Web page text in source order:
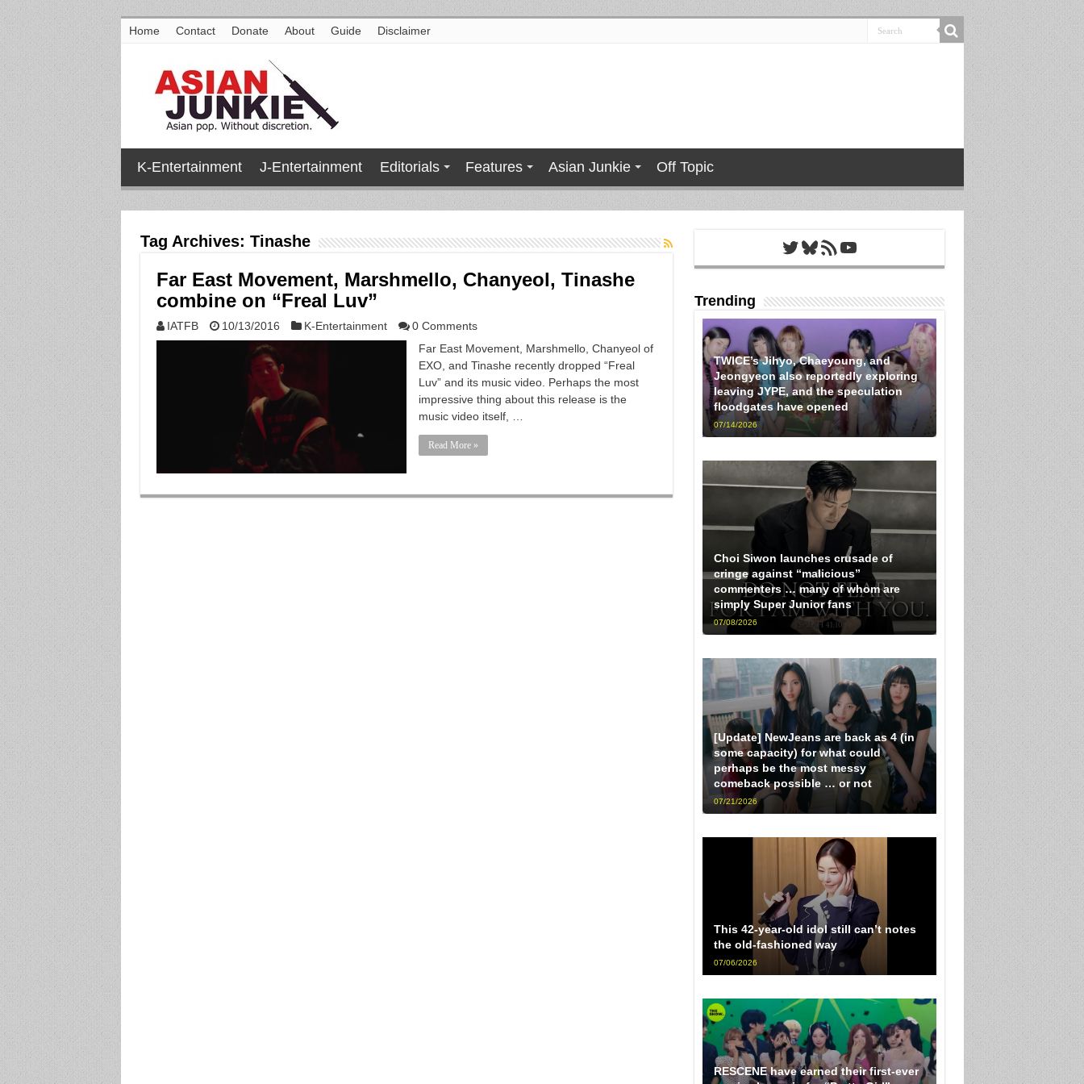
Home Contact Donate About Guide Disclaimer
K-Entertainment J-Entertainment Editorials Features Asian Junkie Off Topic
Tag Archives: Tinashe
Far East Movement, Marshmello, Chanyeol, Tinashe
combine on “Freal Luv”
IATFB 10/13/2016 K-Entertainment
0 Comments
Far East Movement, Marshmello, Chanyeol of
EXO, and Tinashe recently dropped “Freal
Luv” and its music video. Perhaps the most
impressive thing about this release is the
music video itself, …
Read More »
Twitter
Bluesky
RSS FeedYouTube
Trending
TWICE’s Jihyo, Chaeyoung, and
Jeongyeon also reportedly exploring
leaving JYPE, and the speculation
floodgates have opened
07/14/2026
Choi Siwon launches crusade of
cringe against “malicious”
commenters … many of whom are
simply Super Junior fans
07/08/2026
[Update] NewJeans are back as 4 (in
some capacity) for what could
perhaps be the most messy
comeback possible … or not
07/21/2026
This 42-year-old idol still can’t notes
the old-fashioned way
07/06/2026
RESCENE have earned their first-ever